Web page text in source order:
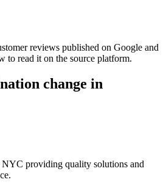
reviews published on Google and
to read it on the source platform.
change in
NYC providing quality solutions and